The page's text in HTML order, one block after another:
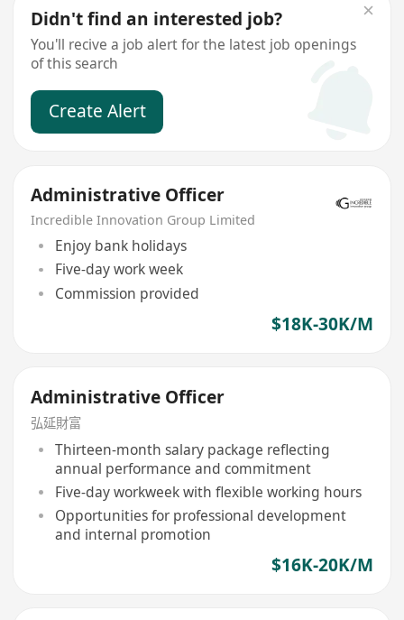
Didn't find an interested job?
You'll recive a job alert for the latest job openings
of this search
Create Alert
Administrative Officer
Incredible Innovation Group Limited
Enjoy bank holidays
Five-day work week
Commission provided
$18K-30K/M
Administrative Officer
弘延財富
Thirteen-month salary package reflecting
annual performance and commitment
Five-day workweek with flexible working hours
Opportunities for professional development
and internal promotion
$16K-20K/M